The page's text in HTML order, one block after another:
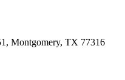
Montgomery, TX 77316